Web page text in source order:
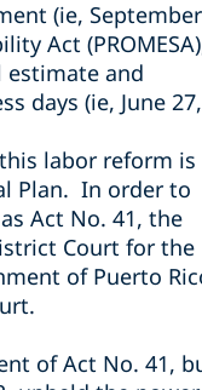
(ie,
Act
estimate and
days (ie, June
labor reform is
Plan. In order to
Act No. 41, the
Court for the
of Puerto
of Act No. 41,